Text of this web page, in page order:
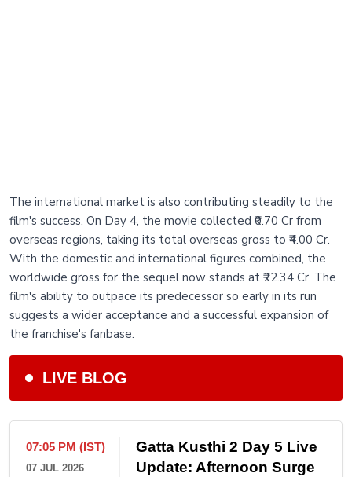
The international market is also contributing steadily to the
film's success. On Day 4, the movie collected ₹0.70 Cr from
overseas regions, taking its total overseas gross to ₹4.00 Cr.
With the domestic and international figures combined, the
worldwide gross for the sequel now stands at ₹22.34 Cr. The
film's ability to outpace its predecessor so early in its run
suggests a wider acceptance and a successful expansion of
the franchise's fanbase.
LIVE BLOG
07:05 PM (IST)
07 JUL 2026
Gatta Kusthi 2 Day 5 Live
Update: Afternoon Surge